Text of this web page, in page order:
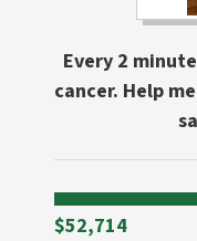
Every 2
cancer. Help
$52,714Raised